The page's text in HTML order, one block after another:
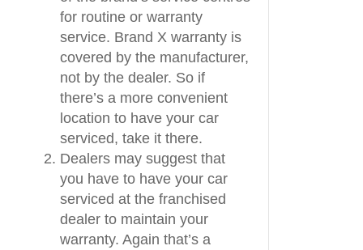
for routine or warranty
service. Brand X warranty is
covered by the manufacturer,
not by the dealer. So if
there’s a more convenient
location to have your car
serviced, take it there.
Dealers may suggest that
you have to have your car
serviced at the franchised
dealer to maintain your
warranty. Again that’s a